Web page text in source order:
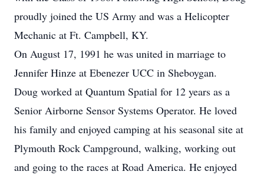
proudly joined the US Army and was a Helicopter
Mechanic at Ft. Campbell, KY.
On August 17, 1991 he was united in marriage to
Jennifer Hinze at Ebenezer UCC in Sheboygan.
Doug worked at Quantum Spatial for 12 years as a
Senior Airborne Sensor Systems Operator. He loved
his family and enjoyed camping at his seasonal site at
Plymouth Rock Campground, walking, working out
and going to the races at Road America. He enjoyed